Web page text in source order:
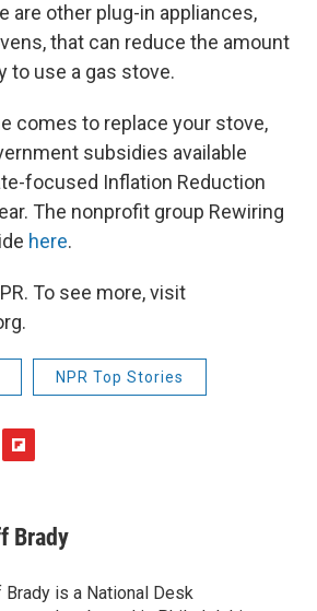
are other plug-in appliances,
that can reduce the amount
to use a gas stove.
comes to replace your stove,
subsidies available
focused Inflation Reduction
The nonprofit group Rewiring
here.
To see more, visit
NPR Top Stories
p
b
a
Brady
is a National Desk